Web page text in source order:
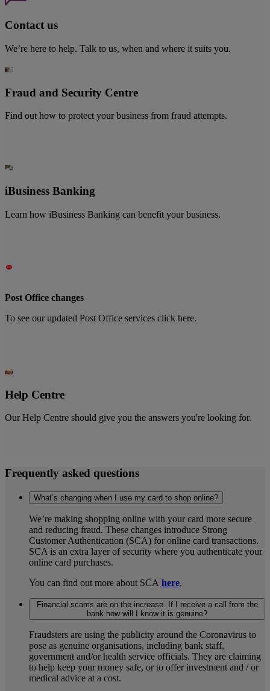
Contact us
We’re here to help. Talk to us, when and where it suits you.
Fraud and Security Centre
Find out how to protect your business from fraud attempts.
iBusiness Banking
Learn how iBusiness Banking can benefit your business.
Post Office changes
To see our updated Post Office services click here.
Help Centre
Our Help Centre should give you the answers you're looking for.
Frequently asked questions
What’s changing when I use my card to shop online?
We’re making shopping online with your card more secure
and reducing fraud. These changes introduce Strong
Customer Authentication (SCA) for online card transactions.
SCA is an extra layer of security where you authenticate your
online card purchases.
You can find out more about SCA here.
Financial scams are on the increase. If I receive a call from the
bank how will I know it is genuine?
Fraudsters are using the publicity around the Coronavirus to
pose as genuine organisations, including bank staff,
government and/or health service officials. They are claiming
to help keep your money safe, or to offer investment and / or
medical advice at a cost.